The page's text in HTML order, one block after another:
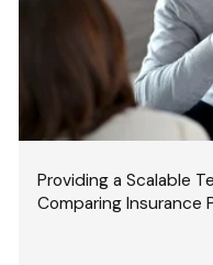
Providing a Scalable
Comparing Insurance